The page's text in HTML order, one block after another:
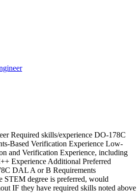
Required skills/experience DO-178C
Based Verification Experience Low-
and Verification Experience, including
Experience Additional Preferred
DAL A or B Requirements
STEM degree is preferred, would
IF they have required skills noted above